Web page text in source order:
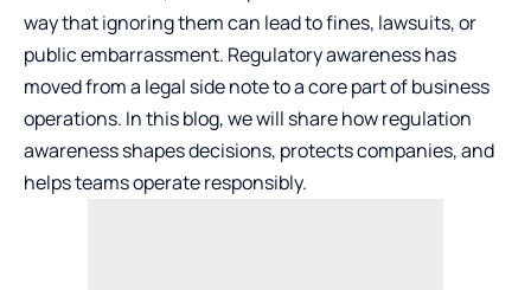
way that ignoring them can lead to fines, lawsuits, or
public embarrassment. Regulatory awareness has
moved from a legal side note to a core part of business
operations. In this blog, we will share how regulation
awareness shapes decisions, protects companies, and
helps teams operate responsibly.